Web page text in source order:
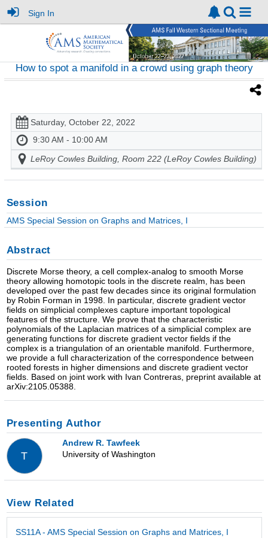
Sign In
How to spot a manifold in a crowd using graph theory
Saturday, October 22, 2022
9:30 AM - 10:00 AM
LeRoy Cowles Building, Room 222 (LeRoy Cowles Building)
Session
AMS Special Session on Graphs and Matrices, I
Abstract
Discrete Morse theory, a cell complex-analog to smooth Morse
theory allowing homotopic tools in the discrete realm, has been
developed over the past few decades since its original formulation
by Robin Forman in 1998. In particular, discrete gradient vector
fields on simplicial complexes capture important topological
features of the structure. We prove that the characteristic
polynomials of the Laplacian matrices of a simplicial complex are
generating functions for discrete gradient vector fields if the
complex is a triangulation of an orientable manifold. Furthermore,
we provide a full characterization of the correspondence between
rooted forests in higher dimensions and discrete gradient vector
fields. Based on joint work with Ivan Contreras, preprint available at
arXiv:2105.05388.
Presenting Author
T
Andrew R. Tawfeek
University of Washington
View Related
SS11A - AMS Special Session on Graphs and Matrices, I